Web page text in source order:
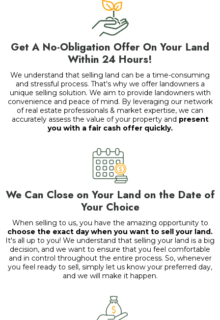
Get A No-Obligation Offer On Your Land
Within 24 Hours!
We understand that selling land can be a time-consuming
and stressful process. That's why we offer landowners a
unique selling solution. We aim to provide landowners with
convenience and peace of mind. By leveraging our network
of real estate professionals & market expertise, we can
accurately assess the value of your property and present
you with a fair cash offer quickly.
We Can Close on Your Land on the Date of
Your Choice
When selling to us, you have the amazing opportunity to
choose the exact day when you want to sell your land.
It's all up to you! We understand that selling your land is a big
decision, and we want to ensure that you feel comfortable
and in control throughout the entire process. So, whenever
you feel ready to sell, simply let us know your preferred day,
and we will make it happen.